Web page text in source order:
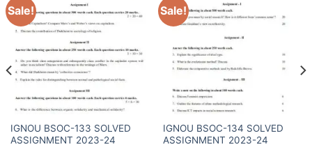
Sale!
IGNOU BSOC-133 SOLVED
ASSIGNMENT 2023-24
Sale!
IGNOU BSOC-134 SOLVED
ASSIGNMENT 2023-24